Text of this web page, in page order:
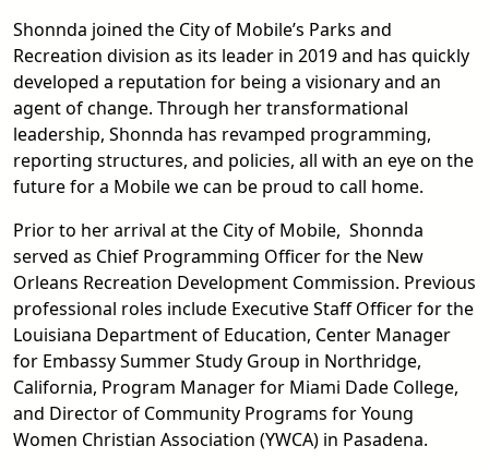
Shonnda joined the City of Mobile’s Parks and
Recreation division as its leader in 2019 and has quickly
developed a reputation for being a visionary and an
agent of change. Through her transformational
leadership, Shonnda has revamped programming,
reporting structures, and policies, all with an eye on the
future for a Mobile we can be proud to call home.
Prior to her arrival at the City of Mobile, Shonnda
served as Chief Programming Officer for the New
Orleans Recreation Development Commission. Previous
professional roles include Executive Staff Officer for the
Louisiana Department of Education, Center Manager
for Embassy Summer Study Group in Northridge,
California, Program Manager for Miami Dade College,
and Director of Community Programs for Young
Women Christian Association (YWCA) in Pasadena.